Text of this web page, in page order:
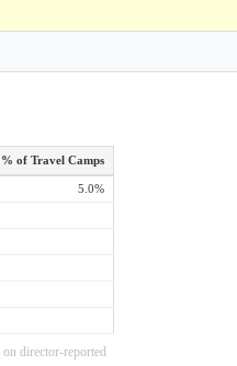
% of Travel Camps
5.0%
director-reported